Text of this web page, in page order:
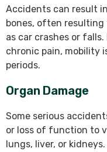
Accidents can result
bones, often
as car crashes or
chronic pain, mobility
periods.
Organ Damage
Some serious
or loss of function to
lungs, liver, or